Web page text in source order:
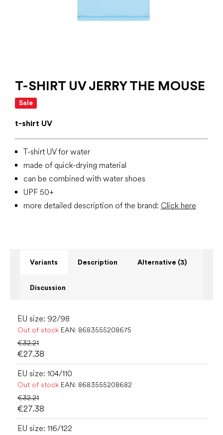
T-SHIRT UV JERRY THE MOUSE
Sale
t-shirt UV
T-shirt UV for water
made of quick-drying material
can be combined with water shoes
UPF 50+
more detailed description of the brand: Click here
Variants Description Alternative (3)
Discussion
EU size: 92/98
Out of stock EAN: 8683555208675
€32.21
€27.38
EU size: 104/110
Out of stock EAN: 8683555208682
€32.21
€27.38
EU size: 116/122